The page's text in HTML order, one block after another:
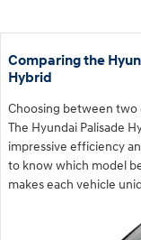
Comparing the
Hybrid
Choosing between two
The Hyundai Palisade
impressive efficiency
to know which model
makes each vehicle